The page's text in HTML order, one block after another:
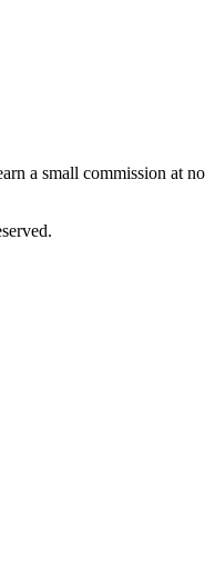
a small commission at no